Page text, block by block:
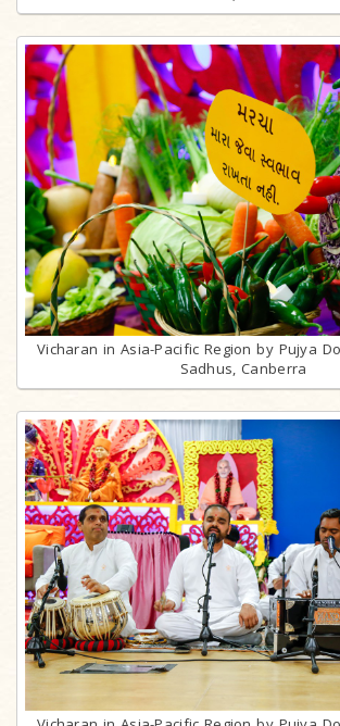
Vicharan in Asia-Pacific Region by Pujya
Sadhus, Canberra